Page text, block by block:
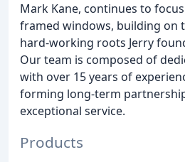
Mark Kane, continues to
framed windows, building on
hard-working roots Jerry
Our team is composed of
with over 15 years of
forming long-term
exceptional service.
Products